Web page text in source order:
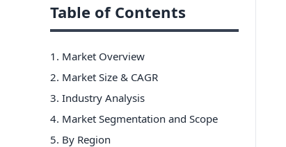
Table of Contents
1. Market Overview
2. Market Size & CAGR
3. Industry Analysis
4. Market Segmentation and Scope
5. By Region